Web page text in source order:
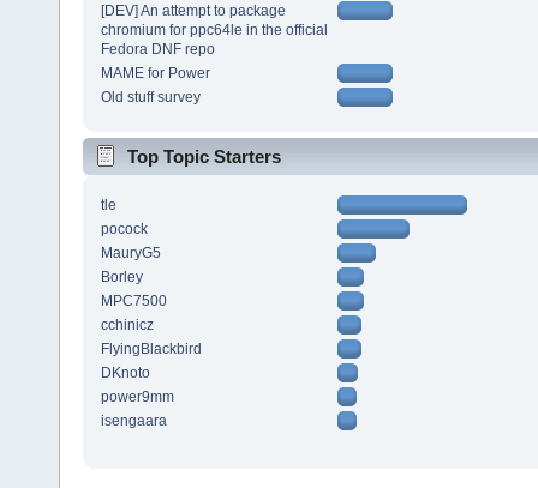
[DEV] An attempt to package
chromium for ppc64le in the official
Fedora DNF repo
MAME for Power
Old stuff survey
Top Topic Starters
tle
pocock
MauryG5
Borley
MPC7500
cchinicz
FlyingBlackbird
DKnoto
power9mm
isengaara